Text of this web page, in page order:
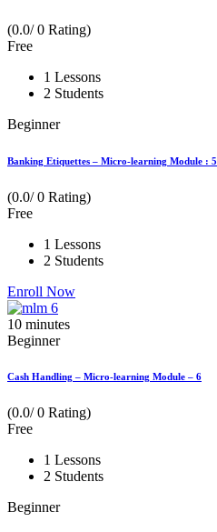
(0.0/ 0 Rating)
Free
1 Lessons
2 Students
Beginner
Banking Etiquettes – Micro-learning Module : 5
(0.0/ 0 Rating)
Free
1 Lessons
2 Students
Enroll Now
10 minutes
Beginner
Cash Handling – Micro-learning Module – 6
(0.0/ 0 Rating)
Free
1 Lessons
2 Students
Beginner